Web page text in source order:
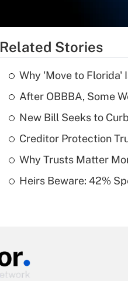
Related Stories
Why 'Move to Florida'
After OBBBA, Some
New Bill Seeks to
Creditor Protection
Why Trusts Matter
Heirs Beware: 42%